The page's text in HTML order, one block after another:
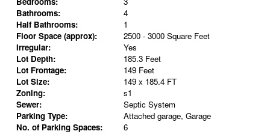
Bathrooms:
4
Half Bathrooms:
1
Floor Space (approx):
2500 - 3000 Square Feet
Irregular:
Yes
Lot Depth:
185.3 Feet
Lot Frontage:
149 Feet
Lot Size:
149 x 185.4 FT
Zoning:
s1
Sewer:
Septic System
Parking Type:
Attached garage, Garage
No. of Parking Spaces:
6